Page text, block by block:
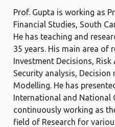
Prof. Gupta is working as
Financial Studies, South
He has teaching and
35 years. His main area of
Investment Decisions,
Security analysis, Decision
Modelling. He has
International and National
continuously working as
field of Research for